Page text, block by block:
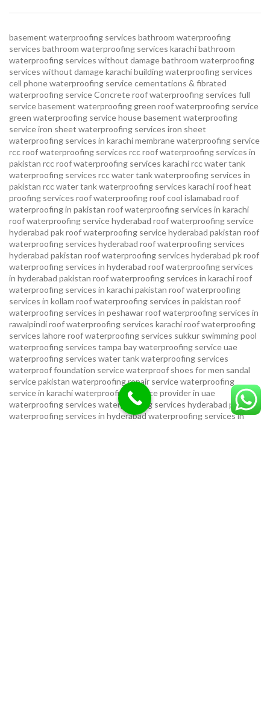
basement waterproofing services bathroom waterproofing
services bathroom waterproofing services karachibathroom
waterproofing services without damagebathroom waterproofing
services without damage karachibuilding waterproofing services
cell phone waterproofing servicecementations & fibrated
waterproofing serviceConcrete roof waterproofing services full
service basement waterproofing green roof waterproofing service
green waterproofing servicehouse basement waterproofing
serviceiron sheet waterproofing services iron sheet
waterproofing services in karachimembrane waterproofing service
rcc roof waterproofing services rcc roof waterproofing services in
pakistan rcc roof waterproofing services karachircc water tank
waterproofing services rcc water tank waterproofing services in
pakistan rcc water tank waterproofing services karachiroof heat
proofing services roof waterproofing roof cool islamabad roof
waterproofing in pakistan roof waterproofing services in karachi
roof waterproofing service hyderabad roof waterproofing service
hyderabad pakroof waterproofing service hyderabad pakistan roof
waterproofing services hyderabad roof waterproofing services
hyderabad pakistan roof waterproofing services hyderabad pkroof
waterproofing services in hyderabad roof waterproofing services
in hyderabad pakistan roof waterproofing services in karachiroof
waterproofing services in karachi pakistan roof waterproofing
services in kollam roof waterproofing services in pakistan roof
waterproofing services in peshawarroof waterproofing services in
rawalpindiroof waterproofing services karachiroof waterproofing
services lahoreroof waterproofing services sukkur swimming pool
waterproofing services tampa bay waterproofing serviceuae
waterproofing services water tank waterproofing services
waterproof foundation servicewaterproof shoes for men sandal
service pakistan waterproofing repair servicewaterproofing
service in karachiwaterproofing service provider in uae
waterproofing services waterproofing services hyderabad pakistan
waterproofing services in hyderabadwaterproofing services in